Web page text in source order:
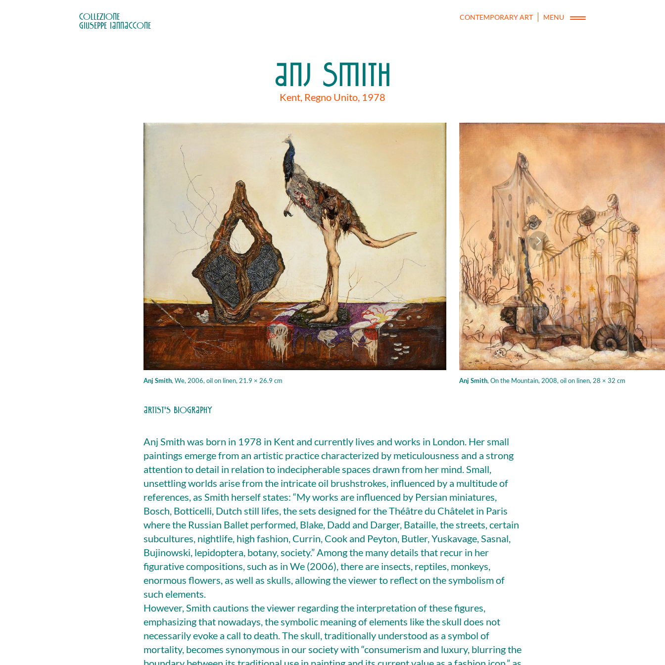
COLLEZIONE
GIUSEPPE IANNACCONE
CONTEMPORARY ART MENU
ANJ SMITH
Kent, Regno Unito, 1978
Anj Smith, We, 2006, oil on linen, 21.9 × 26.9 cm Anj Smith,On the Mountain, 2008, oil on linen, 28 × 32 cm
ARTIST'S BIOGRAPHY
Anj Smith was born in 1978 in Kent and currently lives and works in London. Her small
paintings emerge from an artistic practice characterized by meticulousness and a strong
attention to detail in relation to indecipherable spaces drawn from her mind. Small,
unsettling worlds arise from the intricate oil brushstrokes, influenced by a multitude of
references, as Smith herself states: “My works are influenced by Persian miniatures,
Bosch, Botticelli, Dutch still lifes, the sets designed for the Théâtre du Châtelet in Paris
where the Russian Ballet performed, Blake, Dadd and Darger, Bataille, the streets, certain
subcultures, nightlife, high fashion, Currin, Cook and Peyton, Butler, Yuskavage, Sasnal,
Bujinowski, lepidoptera, botany, society.” Among the many details that recur in her
figurative compositions, such as in We (2006), there are insects, reptiles, monkeys,
enormous flowers, as well as skulls, allowing the viewer to reflect on the symbolism of
such elements.
However, Smith cautions the viewer regarding the interpretation of these figures,
emphasizing that nowadays, the symbolic meaning of elements like the skull does not
necessarily evoke a call to death. The skull, traditionally understood as a symbol of
mortality, becomes synonymous in our society with “consumerism and luxury, blurring the